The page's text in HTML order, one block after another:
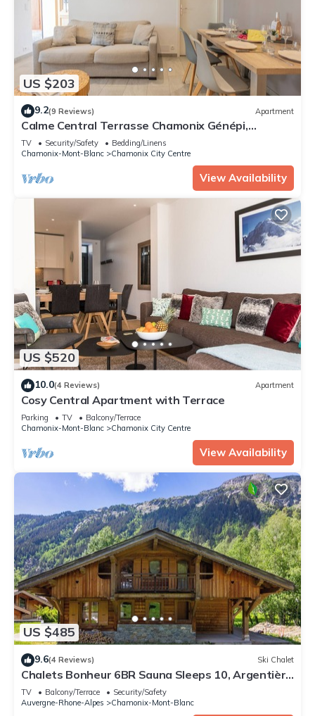
US $203
9.2(9 Reviews) Apartment
Calme Central Terrasse Chamonix Génépi,
Chamonix, France
TV Security/Safety
Bedding/Linens
Chamonix-Mont-Blanc
Chamonix City Centre
View Availability
US $520
10.0(4 Reviews) Apartment
Cosy Central Apartment with Terrace
Parking TV
Balcony/Terrace
Chamonix-Mont-Blanc
Chamonix City Centre
View Availability
US $485
9.6(4 Reviews) Ski Chalet
Chalets Bonheur 6BR Sauna Sleeps 10, Argentière
(Chamonix), France
TV Balcony/Terrace
Security/Safety
Auvergne-Rhone-Alpes
Chamonix-Mont-Blanc